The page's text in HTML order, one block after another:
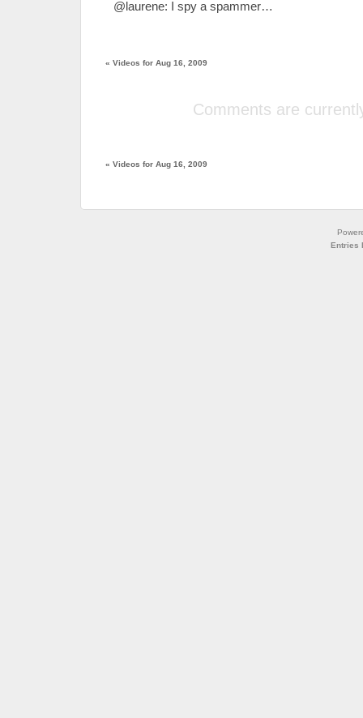
@laurene: I spy a spammer…
« Videos for Aug 16, 2009
Comments are
« Videos for Aug 16, 2009
Entries